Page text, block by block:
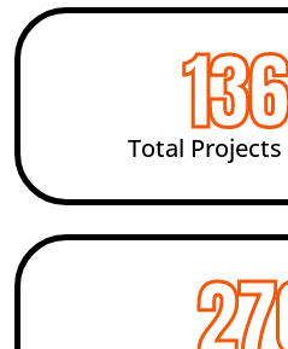
Total